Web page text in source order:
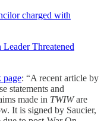
charged with
Threatened
page: “A recent article by
statements and
made in TWIWare
It is signed by Saucier,